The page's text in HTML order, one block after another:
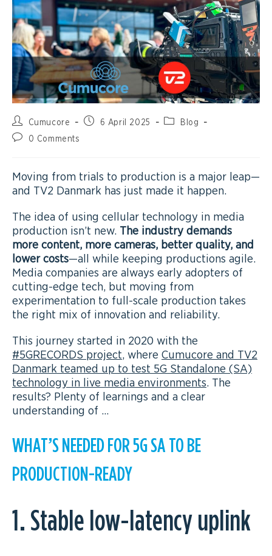
Cumucore 6 April 2025
Blog
0 Comments
Moving from trials to production is a major leap—
and TV2 Danmark has just made it happen.
The idea of using cellular technology in media
production isn’t new. The industry demands
more content, more cameras, better quality, and
lower costs—all while keeping productions agile.
Media companies are always early adopters of
cutting-edge tech, but moving from
experimentation to full-scale production takes
the right mix of innovation and reliability.
This journey started in 2020 with the
#5GRECORDS project, where Cumucore and TV2
Danmark teamed up to test 5G Standalone (SA)
technology in live media environments. The
results? Plenty of learnings and a clear
understanding of …
WHAT’S NEEDED FOR 5G SA TO BE
PRODUCTION-READY
1. Stable low-latency uplink